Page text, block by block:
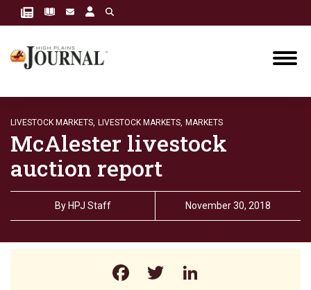
LIVESTOCK MARKETS, LIVESTOCK MARKETS, MARKETS
McAlester livestock
auction report
By HPJ Staff November 30, 2018
Facebook
Twitter